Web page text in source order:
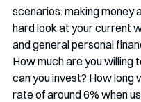
scenarios: making money
hard look at your current
and general personal
How much are you willing
can you invest? How long
rate of around 6% when